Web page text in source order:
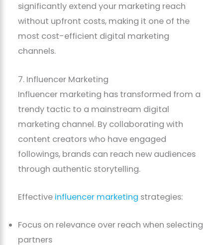
significantly extend your marketing reach
without upfront costs, making it one of the
most cost-efficient digital marketing
channels.
7. Influencer Marketing
Influencer marketing has transformed from a
trendy tactic to a mainstream digital
marketing channel. By collaborating with
content creators who have engaged
followings, brands can reach new audiences
through authentic storytelling.
Effective influencer marketing strategies:
Focus on relevance over reach when selecting
partners